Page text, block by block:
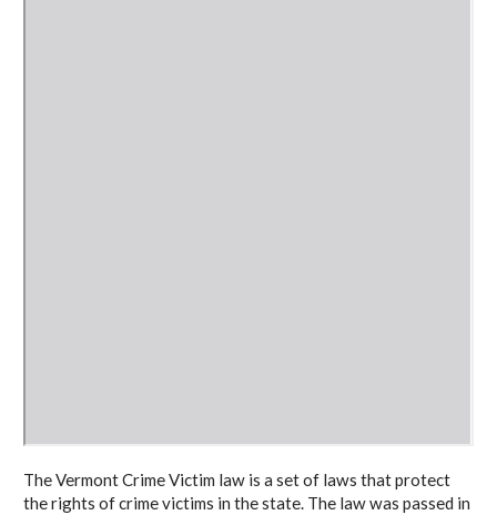
The Vermont Crime Victim law is a set of laws that protect
the rights of crime victims in the state. The law was passed in